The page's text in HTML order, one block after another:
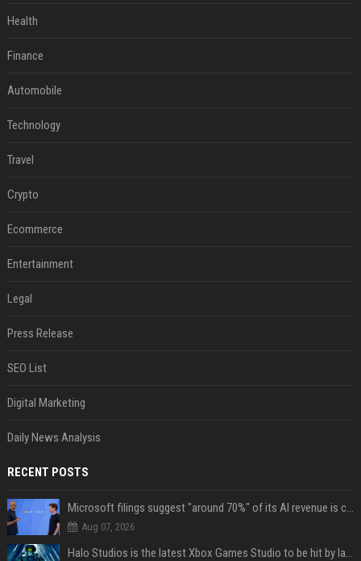
Health
Finance
Automobile
Technology
Travel
Crypto
Ecommerce
Entertainment
Legal
Press Release
SEO List
Digital Marketing
Daily News Analysis
RECENT POSTS
Microsoft filings suggest "around 70%" of its AI revenue is concentrated entirely on OpenAI — which seems rather unhealthy
Aug 07, 2026
Halo Studios is the latest Xbox Games Studio to be hit by layoffs just days after Campaign Evolved launch, as reports reveal "troubled" development